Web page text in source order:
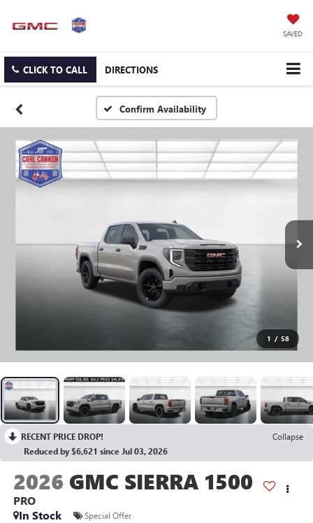
SAVED
CLICK TO CALL DIRECTIONS
Confirm Availability
1 / 58
RECENT PRICE DROP!
Collapse
Reduced by $6,621 since Jul 03, 2026
2026 GMC SIERRA 1500
PRO
In Stock
Special Offer